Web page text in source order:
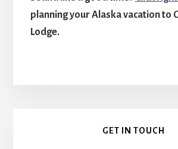
planning your Alaska vacation to
Lodge.
GET IN TOUCH